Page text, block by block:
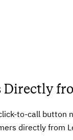
Directly
to-call button
directly from